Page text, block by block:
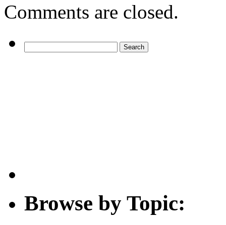
Comments are closed.
for:
Browse by Topic: